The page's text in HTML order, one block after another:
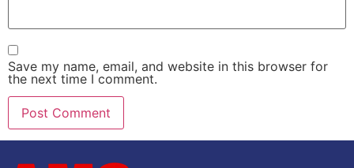
Save my name, email, and website in this browser for
the next time I comment.